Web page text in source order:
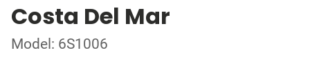
Costa Del Mar
Model: 6S1006